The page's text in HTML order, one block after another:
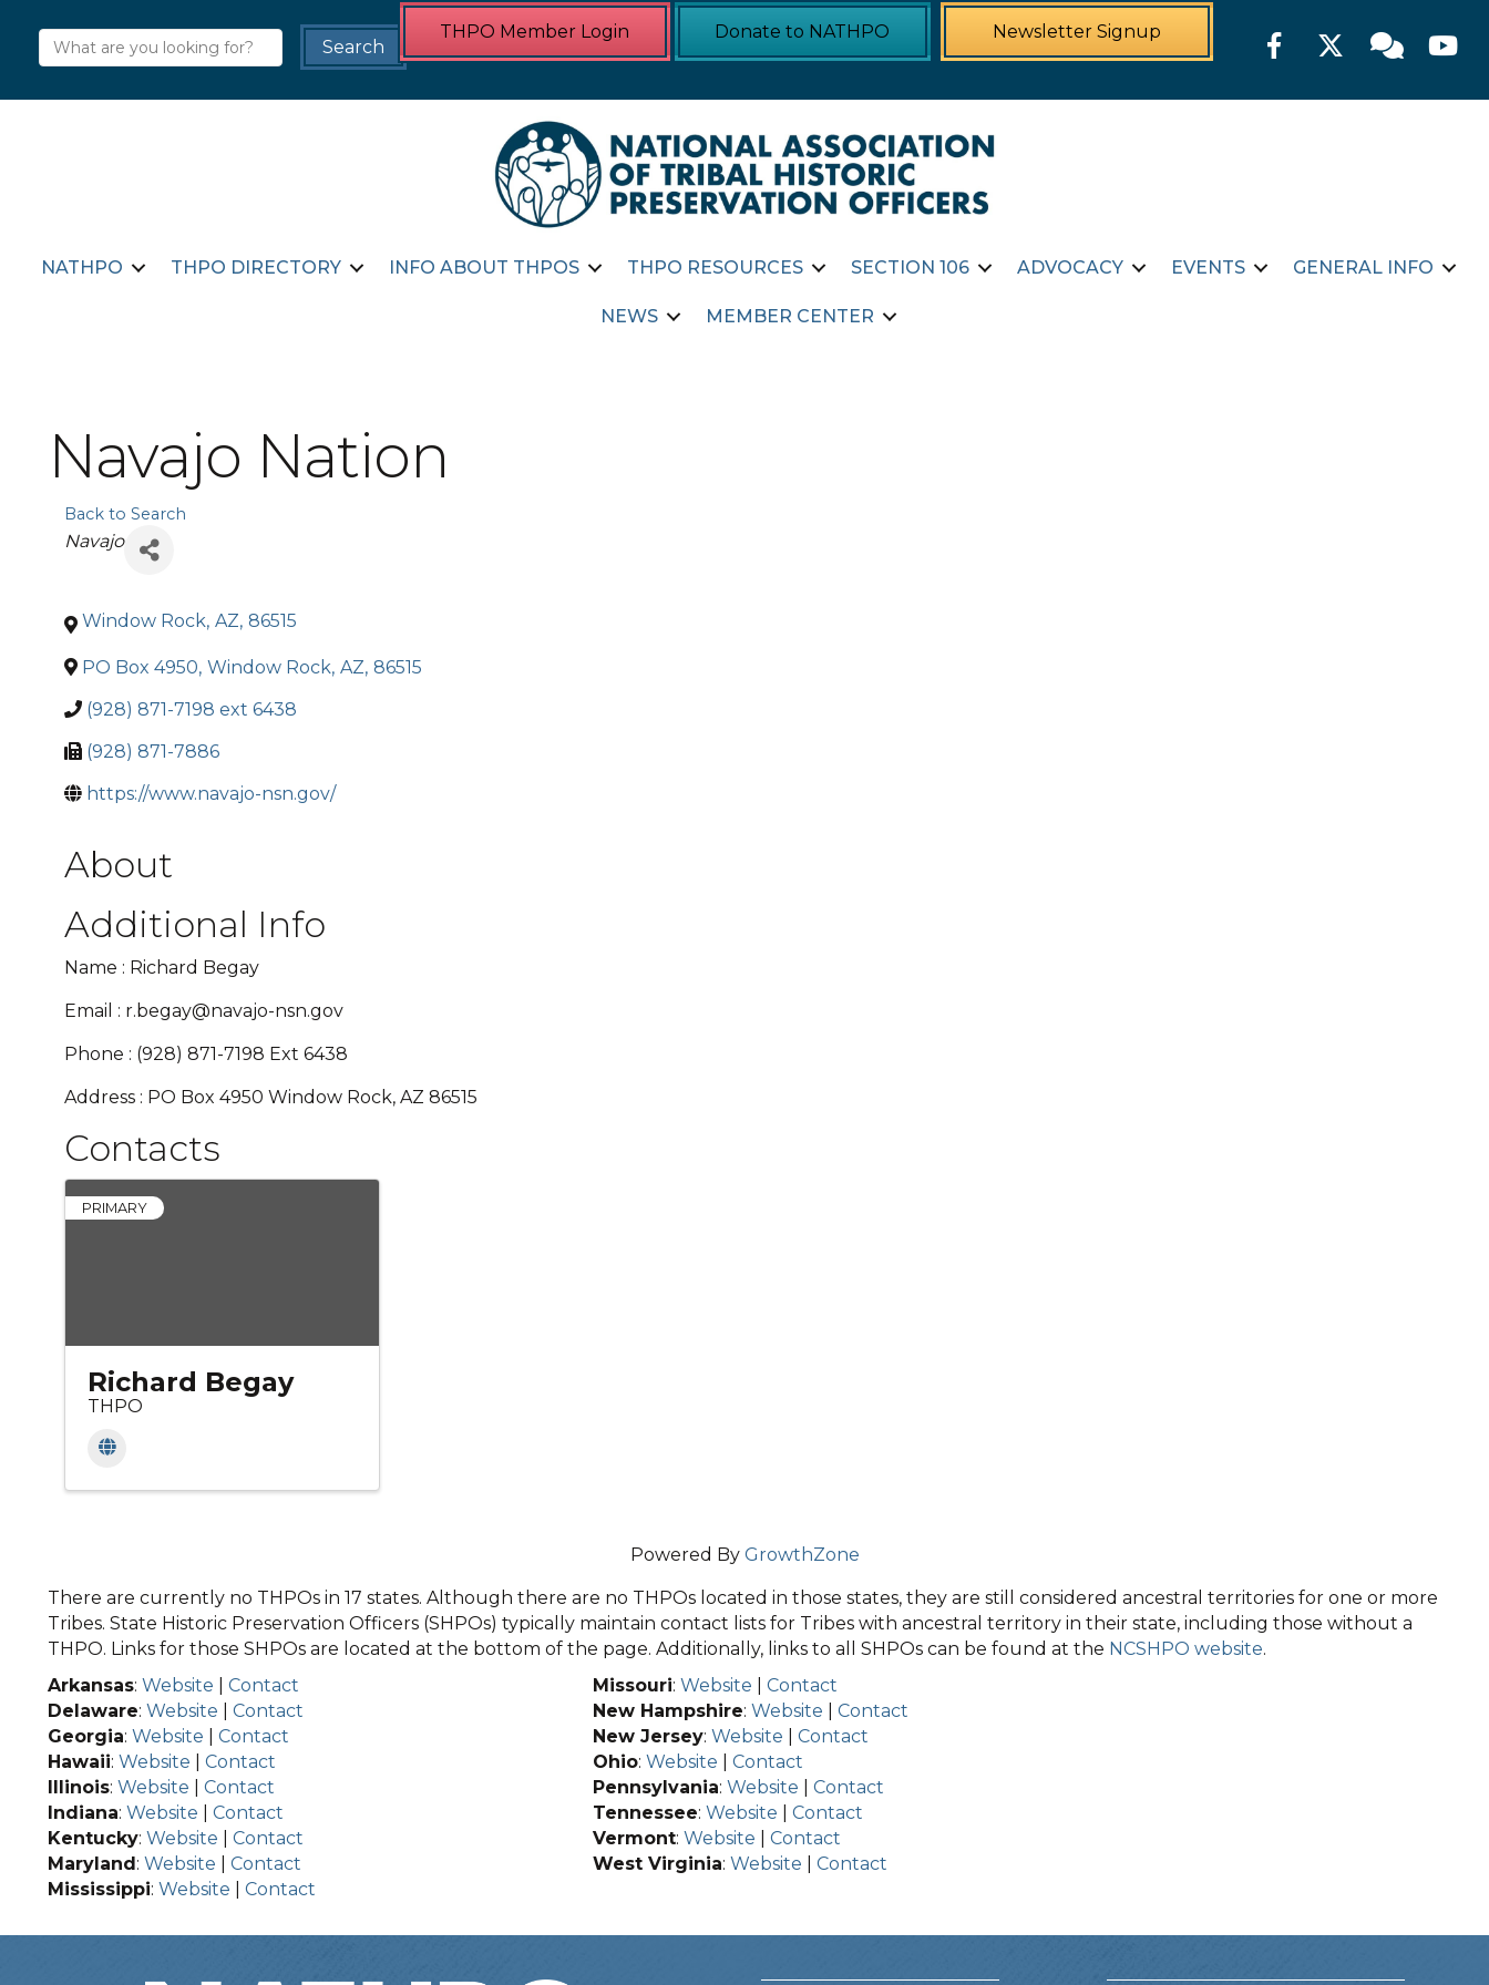
THPO Member Login Donate to NATHPO Newsletter Signup FacebookTwitter Member
NATHPO THPO DIRECTORY INFO ABOUT THPOS THPO RESOURCES SECTION 106 ADVOCACY EVENTS GENERAL INFO
NEWS MEMBER CENTER
Navajo Nation
Back to Search
Categories
Navajo
Window Rock, AZ, 86515
PO Box 4950, Window Rock, AZ, 86515
(928) 871-7198 ext 6438
(928) 871-7886
https://www.navajo-nsn.gov/
About
Additional Info
Name : Richard Begay
Email : r.begay@navajo-nsn.gov
Phone : (928) 871-7198 Ext 6438
Address : PO Box 4950 Window Rock, AZ 86515
Contacts
PRIMARY
Richard Begay
THPO
Powered By GrowthZone
There are currently no THPOs in 17 states. Although there are no THPOs located in those states, they are still considered ancestral territories for one or more
Tribes. State Historic Preservation Officers (SHPOs) typically maintain contact lists for Tribes with ancestral territory in their state, including those without a
THPO. Links for those SHPOs are located at the bottom of the page. Additionally, links to all SHPOs can be found at the NCSHPO website.
Arkansas: Website
Contact
Delaware: Website
Contact
Georgia: Website
Contact
Hawaii: Website
Contact
Illinois: Website
Contact
Indiana: Website
Contact
Kentucky: Website
Contact
Maryland: Website
Contact
Mississippi: Website Contact
Missouri:Website |Contact
New Hampshire:Website |Contact
New Jersey:Website |Contact
Ohio:Website |Contact
Pennsylvania:Website |Contact
Tennessee:Website |Contact
Vermont:Website |Contact
West Virginia:Website |Contact